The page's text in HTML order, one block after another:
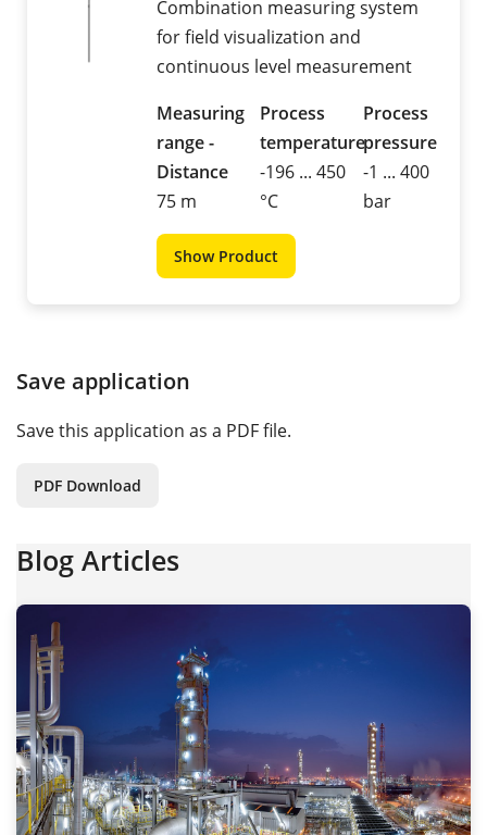
Combination measuring system
for field visualization and
continuous level measurement
Measuring
range -
Distance
75 m
Process
temperature
-196 ... 450
°C
Process
pressure
-1 ... 400
bar
Show Product
Save application
Save this application as a PDF file.
PDF Download
Blog Articles